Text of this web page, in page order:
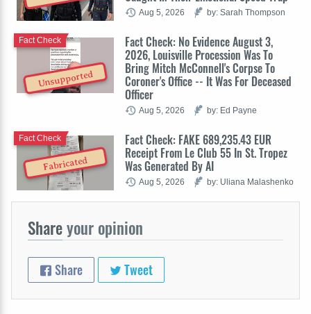
Aug 5, 2026 by: Sarah Thompson
Unsupported
Fact Check: No Evidence August 3,
2026, Louisville Procession Was To
Bring Mitch McConnell's Corpse To
Coroner's Office -- It Was For Deceased
Officer
Fact Check
Aug 5, 2026 by: Ed Payne
Fabricated
Fact Check: FAKE 689,235.43 EUR
Receipt From Le Club 55 In St. Tropez
Was Generated By AI
Fact Check
Aug 5, 2026 by: Uliana Malashenko
Shareyour opinion
Share Tweet